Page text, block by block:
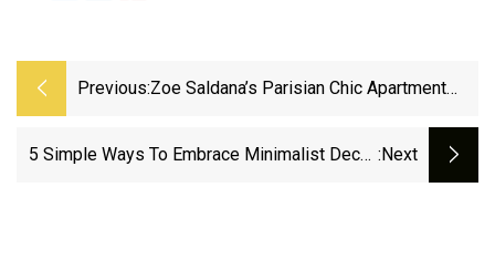
Previous:Zoe Saldana’s Parisian Chic Apartment
Designers Adore Its Authentic Aesthetic
5 Simple Ways To Embrace Minimalist Decor, :next